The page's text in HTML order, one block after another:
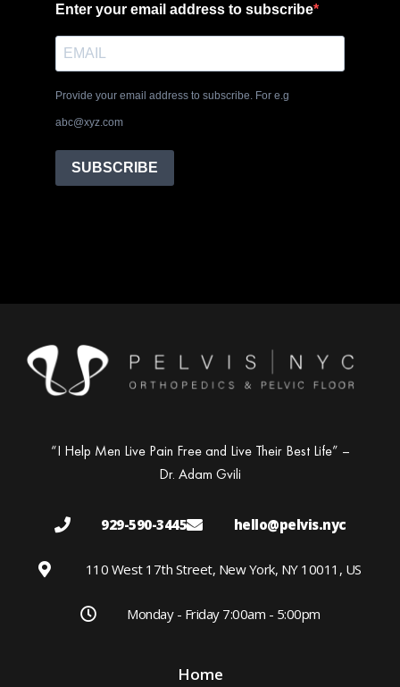
Enter your email address to subscribe
Provide your email address to subscribe. For e.g
abc@xyz.com
SUBSCRIBE
“I Help Men Live Pain Free and Live Their Best Life” –
Dr. Adam Gvili
929-590-3445 hello@pelvis.nyc
110 West 17th Street, New York, NY 10011, US
Monday - Friday 7:00am - 5:00pm
Home